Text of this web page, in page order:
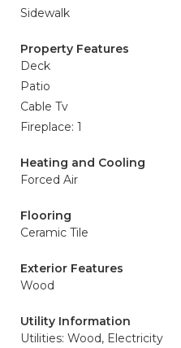
Sidewalk
Property Features
Deck
Patio
Cable Tv
Fireplace: 1
Heating and Cooling
Forced Air
Flooring
Ceramic Tile
Exterior Features
Wood
Utility Information
Utilities: Wood, Electricity